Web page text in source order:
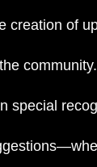
creation of
special